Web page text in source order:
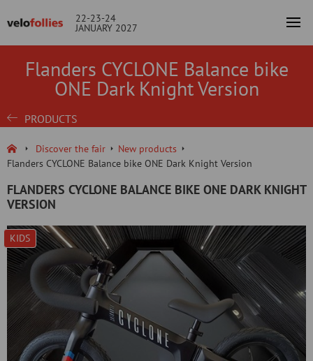
22-23-24
JANUARY 2027
Flanders CYCLONE Balance bike
ONE Dark Knight Version
PRODUCTS
Discover the fair
New products
Flanders CYCLONE Balance bike ONE Dark Knight Version
FLANDERS CYCLONE BALANCE BIKE ONE DARK KNIGHT
VERSION
KIDS